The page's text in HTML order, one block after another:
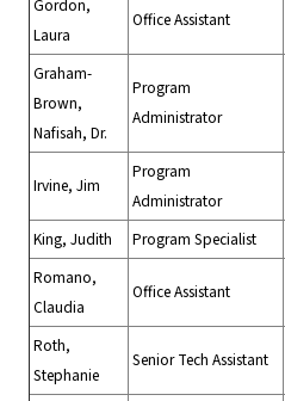
Gordon,
Laura
Office Assistant
Graham-
Brown,
Nafisah, Dr.
Program
Administrator
Irvine, Jim
Program
Administrator
King, Judith Program Specialist
Romano,
Claudia
Office Assistant
Roth,
Stephanie
Senior Tech Assistant